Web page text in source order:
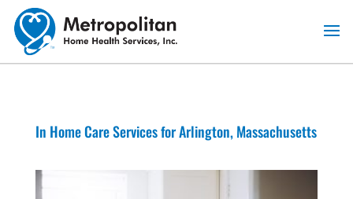
Skip
content
In Home Care Services for Arlington, Massachusetts